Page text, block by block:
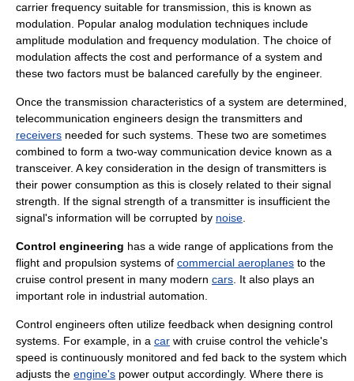
carrier frequency suitable for transmission, this is known as
modulation . Popular analog modulation techniques include
amplitude modulation and frequency modulation . The choice of
modulation affects the cost and performance of a system and
these two factors must be balanced carefully by the engineer.
Once the transmission characteristics of a system are determined,
telecommunication engineers design the transmitters and
receivers needed for such systems. These two are sometimes
combined to form a two-way communication device known as a
transceiver. A key consideration in the design of transmitters is
their power consumption as this is closely related to their signal
strength . If the signal strength of a transmitter is insufficient the
signal's information will be corrupted by noise
Control engineering has a wide range of applications from the
flight and propulsion systems of commercial aeroplanes to the
cruise control present in many modern cars . It also plays an
important role in industrial automation
Control engineers often utilize feedback when designing control
systems. For example, in a car with cruise control the vehicle's
speed is continuously monitored and fed back to the system which
adjusts the engine's power output accordingly. Where there is